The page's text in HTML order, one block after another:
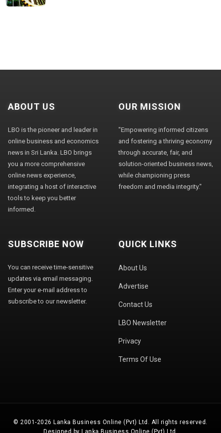
ABOUT US
LBO is the pioneer and leader in
online business and economics
news in Sri Lanka. LBO brings
you a more comprehensive
online news experience,
integrating a host of interactive
tools to keep you better
informed.
OUR MISSION
"Empowering informed citizens
and fostering a thriving economy
through accurate, fair, and
solution-oriented business news,
while championing press
freedom and media integrity."
SUBSCRIBE NOW
You can receive time-sensitive
updates via email messaging.
Enter your e-mail address to
subscribe to our newsletter.
QUICK LINKS
About Us
Advertise
Contact Us
LBO Newsletter
Privacy
Terms Of Use
© 2001-2026 Lanka Business Online (Pvt) Ltd. All rights reserved.
Designed by Lanka Business Online (Pvt) Ltd.